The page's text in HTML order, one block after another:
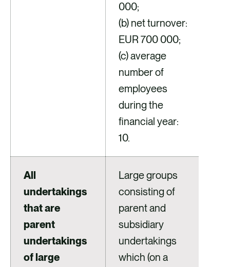
000;
(b) net turnover:
EUR 700 000;
(c) average
number of
employees
during the
financial year:
10.
All
undertakings
that are
parent
undertakings
of large
Large groups
consisting of
parent and
subsidiary
undertakings
which (on a